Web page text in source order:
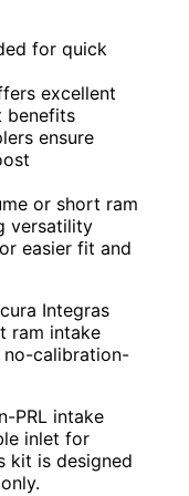
for quick
excellent
benefits
ensure
or short ram
versatility
easier fit and
Integras
ram intake
no-calibration-
PRL intake
inlet for
kit is designed